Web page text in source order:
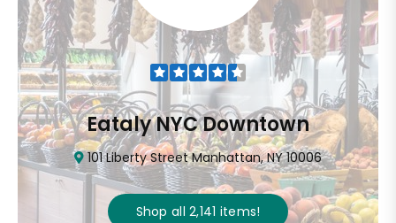
Eataly NYC Downtown
101 Liberty Street Manhattan, NY 10006
Shop all 2,141 items!